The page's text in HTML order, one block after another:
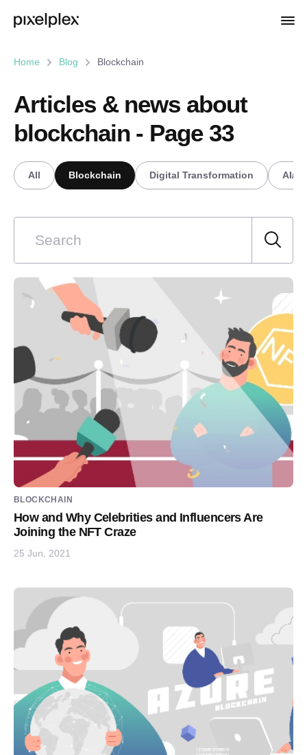
Home Blog Blockchain
Articles & news about
blockchain - Page 33
All Blockchain Digital Transformation AI/
BLOCKCHAIN
How and Why Celebrities and Influencers Are
Joining the NFT Craze
25 Jun, 2021